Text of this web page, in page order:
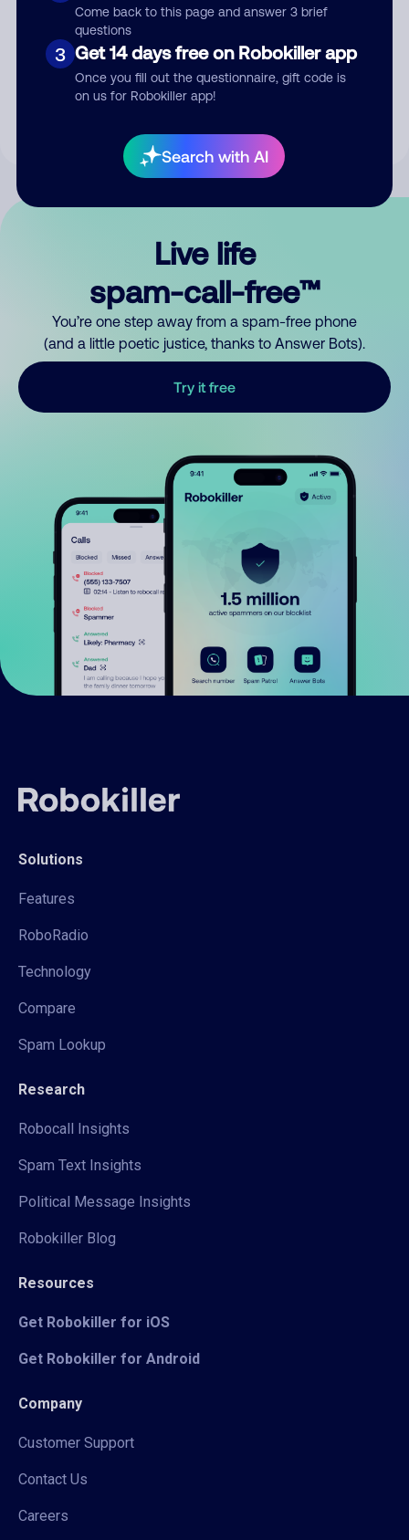
Come back to this page and answer 3 brief
questions
3 Get 14 days free on Robokiller app
Once you fill out the questionnaire, gift code is
on us for Robokiller app!
Search with AI
Submit Comment
By submitting a comment, you give us permission to publish
Live life
spam-call-free™
You’re one step away from a spam-free phone
(and a little poetic justice, thanks to Answer Bots).
Try it free
Solutions
Features
RoboRadio
Technology
Compare
Spam Lookup
Research
Robocall Insights
Spam Text Insights
Political Message Insights
Robokiller Blog
Resources
Get Robokiller for iOS
Get Robokiller for Android
Company
Customer Support
Contact Us
Careers